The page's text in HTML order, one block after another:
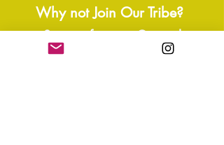
Why not Join Our Tribe?
-Sign up for your Quarterly